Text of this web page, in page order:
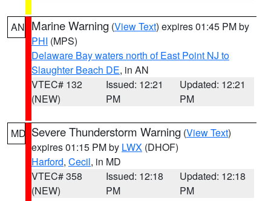
AN Marine Warning (View Text) expires 01:45 PM by
PHI (MPS)
Delaware Bay waters north of East Point NJ to
Slaughter Beach DE, in AN
VTEC# 132
(NEW)
Issued: 12:21
PM
Updated: 12:21
PM
MD Severe Thunderstorm Warning (View Text)
expires 01:15 PM by LWX (DHOF)
Harford, Cecil, in MD
VTEC# 358
(NEW)
Issued: 12:18
PM
Updated: 12:18
PM